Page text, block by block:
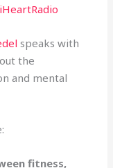
iHeartRadio
speaks with
the
and mental
fitness,